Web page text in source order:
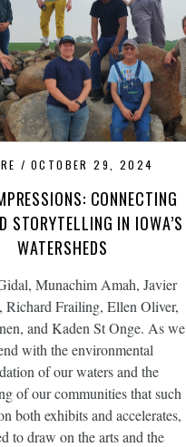
OCTOBER 29, 2024
CONNECTING
STORYTELLING IN IOWA’S
WATERSHEDS
Munachim Amah, Javier
Richard Frailing, Ellen Oliver,
and Kaden St Onge. As we
with the environmental
of our waters and the
of our communities that such
both exhibits and accelerates,
to draw on the arts and the